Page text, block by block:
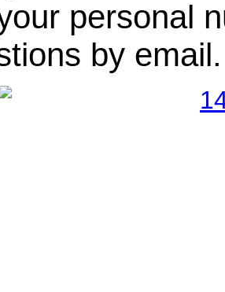
personal
by email.